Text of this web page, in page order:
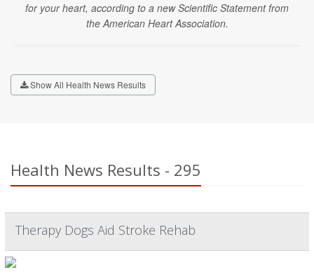
for your heart, according to a new Scientific Statement from
the American Heart Association.
Show All Health News Results
Health News Results - 295
Therapy Dogs Aid Stroke Rehab